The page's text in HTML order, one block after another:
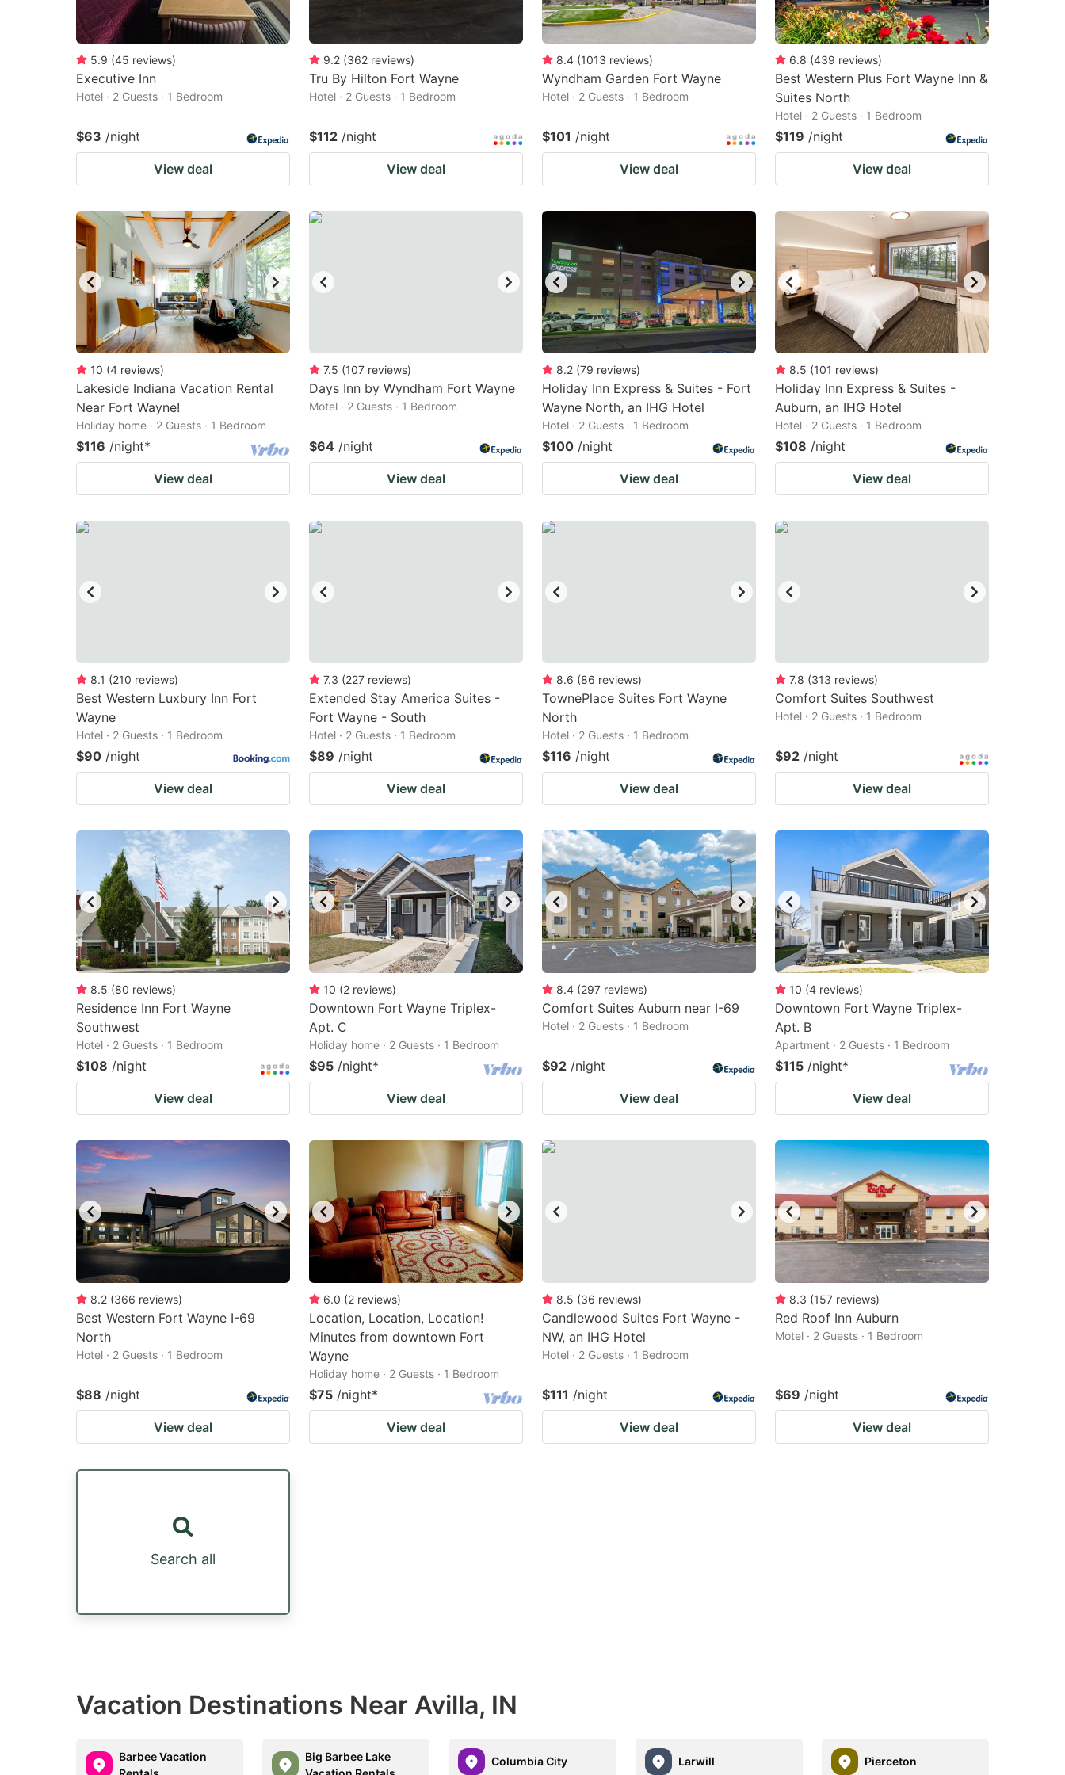
5.9 (45 reviews)
Executive Inn
Hotel · 2 Guests · 1 Bedroom
$63 /night
View deal
9.2 (362 reviews)
Tru By Hilton Fort Wayne
Hotel · 2 Guests · 1 Bedroom
$112 /night
View deal
8.4 (1013 reviews)
Wyndham Garden Fort Wayne
Hotel · 2 Guests · 1 Bedroom
$101 /night
View deal
6.8 (439 reviews)
Best Western Plus Fort Wayne Inn &
Suites North
Hotel · 2 Guests · 1 Bedroom
$119 /night
View deal
10 (4 reviews)
Lakeside Indiana Vacation Rental
Near Fort Wayne!
Holiday home · 2 Guests · 1 Bedroom
$116 /night*
View deal
7.5 (107 reviews)
Days Inn by Wyndham Fort Wayne
Motel · 2 Guests · 1 Bedroom
$64 /night
View deal
8.2 (79 reviews)
Holiday Inn Express & Suites - Fort
Wayne North, an IHG Hotel
Hotel · 2 Guests · 1 Bedroom
$100 /night
View deal
8.5 (101 reviews)
Holiday Inn Express & Suites -
Auburn, an IHG Hotel
Hotel · 2 Guests · 1 Bedroom
$108 /night
View deal
8.1 (210 reviews)
Best Western Luxbury Inn Fort
Wayne
Hotel · 2 Guests · 1 Bedroom
$90 /night
View deal
7.3 (227 reviews)
Extended Stay America Suites -
Fort Wayne - South
Hotel · 2 Guests · 1 Bedroom
$89 /night
View deal
8.6 (86 reviews)
TownePlace Suites Fort Wayne
North
Hotel · 2 Guests · 1 Bedroom
$116 /night
View deal
7.8 (313 reviews)
Comfort Suites Southwest
Hotel · 2 Guests · 1 Bedroom
$92 /night
View deal
8.5 (80 reviews)
Residence Inn Fort Wayne
Southwest
Hotel · 2 Guests · 1 Bedroom
$108 /night
View deal
10 (2 reviews)
Downtown Fort Wayne Triplex-
Apt. C
Holiday home · 2 Guests · 1 Bedroom
$95 /night*
View deal
8.4 (297 reviews)
Comfort Suites Auburn near I-69
Hotel · 2 Guests · 1 Bedroom
$92 /night
View deal
10 (4 reviews)
Downtown Fort Wayne Triplex-
Apt. B
Apartment · 2 Guests · 1 Bedroom
$115 /night*
View deal
8.2 (366 reviews)
Best Western Fort Wayne I-69
North
Hotel · 2 Guests · 1 Bedroom
$88 /night
View deal
6.0 (2 reviews)
Location, Location, Location!
Minutes from downtown Fort
Wayne
Holiday home · 2 Guests · 1 Bedroom
$75 /night*
View deal
8.5 (36 reviews)
Candlewood Suites Fort Wayne -
NW, an IHG Hotel
Hotel · 2 Guests · 1 Bedroom
$111 /night
View deal
8.3 (157 reviews)
Red Roof Inn Auburn
Motel · 2 Guests · 1 Bedroom
$69 /night
View deal
Search all
Vacation Destinations Near Avilla, IN
Barbee Vacation
Big Barbee Lake
Columbia City Larwill Pierceton